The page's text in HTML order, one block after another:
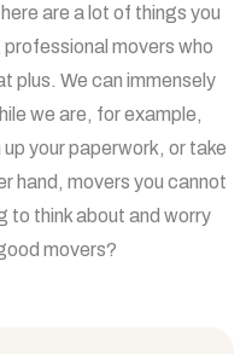
are a lot of things you
movers who
plus. We can immensely
we are, for example,
your paperwork, or take
hand, movers you cannot
to think about and worry
movers?